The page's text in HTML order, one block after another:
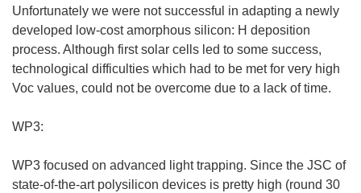
Unfortunately we were not successful in adapting a newly
developed low-cost amorphous silicon: H deposition
process. Although first solar cells led to some success,
technological difficulties which had to be met for very high
Voc values, could not be overcome due to a lack of time.
WP3:
WP3 focused on advanced light trapping. Since the JSC of
state-of-the-art polysilicon devices is pretty high (round 30